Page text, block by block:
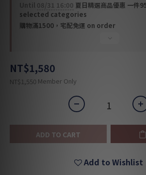
08/31 16:00 夏日精選商品優惠 一件
selected categories
購物滿1500，宅配免運 on order
NT$1,580
NT$1,550 Member Only
ADD TO CART
Add to Wishlist